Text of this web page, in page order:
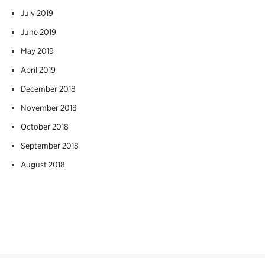
July 2019
June 2019
May 2019
April 2019
December 2018
November 2018
October 2018
September 2018
August 2018